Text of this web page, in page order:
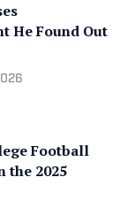
He Found Out
Football
the 2025